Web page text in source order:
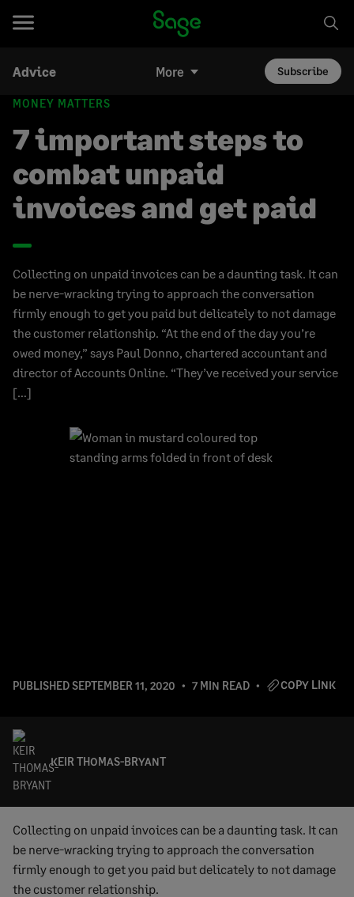
Advice More Subscribe
MONEY MATTERS
7 important steps to
combat unpaid
invoices and get paid
Collecting on unpaid invoices can be a daunting task. It can
be nerve-wracking trying to approach the conversation
firmly enough to get you paid but delicately to not damage
the customer relationship. “At the end of the day you’re
owed money,” says Paul Donno, chartered accountant and
director of Accounts Online. “They’ve received your service
[…]
PUBLISHEDSEPTEMBER 11, 2020 7 MIN READ COPY LINK
KEIR THOMAS-BRYANT
Collecting on unpaid invoices can be a daunting task. It can
be nerve-wracking trying to approach the conversation
firmly enough to get you paid but delicately to not damage
the customer relationship.